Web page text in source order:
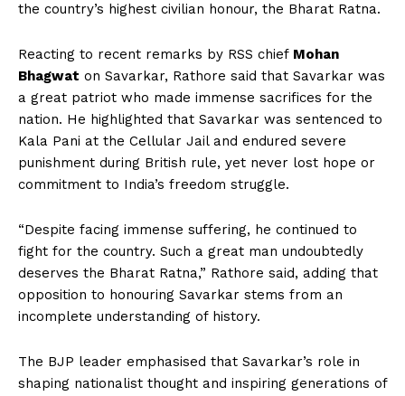
the country’s highest civilian honour, the Bharat Ratna.
Reacting to recent remarks by RSS chief Mohan
Bhagwat on Savarkar, Rathore said that Savarkar was
a great patriot who made immense sacrifices for the
nation. He highlighted that Savarkar was sentenced to
Kala Pani at the Cellular Jail and endured severe
punishment during British rule, yet never lost hope or
commitment to India’s freedom struggle.
“Despite facing immense suffering, he continued to
fight for the country. Such a great man undoubtedly
deserves the Bharat Ratna,” Rathore said, adding that
opposition to honouring Savarkar stems from an
incomplete understanding of history.
The BJP leader emphasised that Savarkar’s role in
shaping nationalist thought and inspiring generations of